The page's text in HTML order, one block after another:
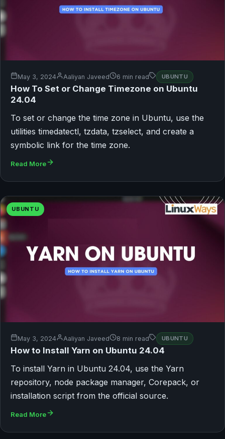
May 3, 2024 Aaliyan Javeed 6 min read UBUNTU
How To Set or Change Timezone on Ubuntu
24.04
To set or change the time zone in Ubuntu, use the
utilities timedatectl, tzdata, tzselect, and create a
symbolic link for the time zone.
Read More
UBUNTU
May 3, 2024 Aaliyan Javeed 8 min read UBUNTU
How to Install Yarn on Ubuntu 24.04
To install Yarn in Ubuntu 24.04, use the Yarn
repository, node package manager, Corepack, or
installation script from the official source.
Read More